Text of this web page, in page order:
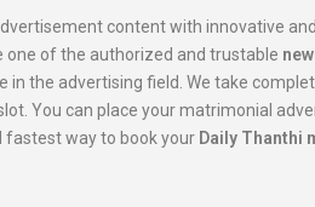
content with innovative
one of the authorized and trustable
in the advertising field. We take
You can place your matrimonial
fastest way to book your Daily Thanthi